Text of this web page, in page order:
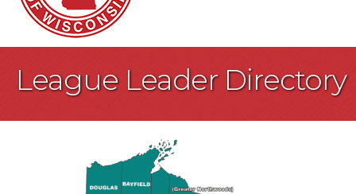
League Leader Directory